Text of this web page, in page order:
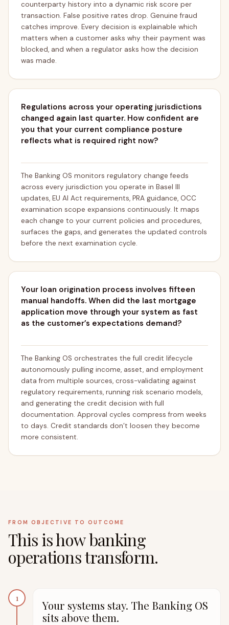
counterparty history into a dynamic risk score per
transaction. False positive rates drop. Genuine fraud
catches improve. Every decision is explainable which
matters when a customer asks why their payment was
blocked, and when a regulator asks how the decision
was made.
Regulations across your operating jurisdictions
changed again last quarter. How confident are
you that your current compliance posture
reflects what is required right now?
The Banking OS monitors regulatory change feeds
across every jurisdiction you operate in Basel III
updates, EU AI Act requirements, PRA guidance, OCC
examination scope expansions continuously. It maps
each change to your current policies and procedures,
surfaces the gaps, and generates the updated controls
before the next examination cycle.
Your loan origination process involves fifteen
manual handoffs. When did the last mortgage
application move through your system as fast
as the customer’s expectations demand?
The Banking OS orchestrates the full credit lifecycle
autonomously pulling income, asset, and employment
data from multiple sources, cross-validating against
regulatory requirements, running risk scenario models,
and generating the credit decision with full
documentation. Approval cycles compress from weeks
to days. Credit standards don’t loosen they become
more consistent.
FROM OBJECTIVE TO OUTCOME
This is how banking
operations transform.
1
Your systems stay. The Banking OS
sits above them.